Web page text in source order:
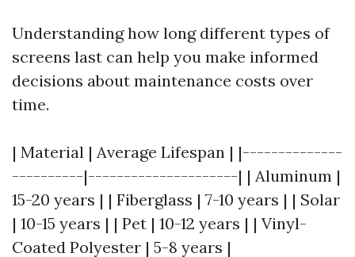
Understanding how long different types of
screens last can help you make informed
decisions about maintenance costs over
time.
| Material | Average Lifespan | |--------------
----------|---------------------| | Aluminum |
15-20 years | | Fiberglass | 7-10 years | | Solar
| 10-15 years | | Pet | 10-12 years | | Vinyl-
Coated Polyester | 5-8 years |